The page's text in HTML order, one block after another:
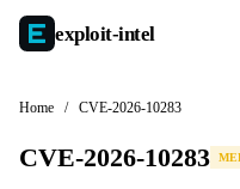
exploit-intel
Home / CVE-2026-10283
CVE-2026-10283